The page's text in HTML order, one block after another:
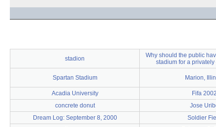
stadion
Why should the public
stadium for a
Spartan Stadium Marion,
Acadia University Fifa 2002
concrete donut
Jose
Dream Log: September 8, 2000
Soldier